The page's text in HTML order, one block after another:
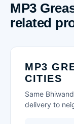
MP3
related
MP3
CITIES
Same
delivery to